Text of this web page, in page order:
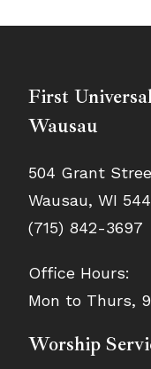
First
Wausau
504 Grant
Wausau, WI
(715) 842-3697
Office Hours:
Mon to Thurs,
Worship